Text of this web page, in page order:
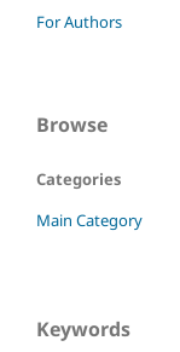
For Authors
Browse
Categories
Main Category
Keywords